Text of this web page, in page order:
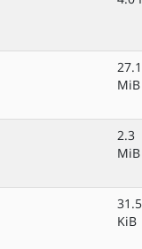
27.1
MiB
2.3
MiB
31.5
KiB